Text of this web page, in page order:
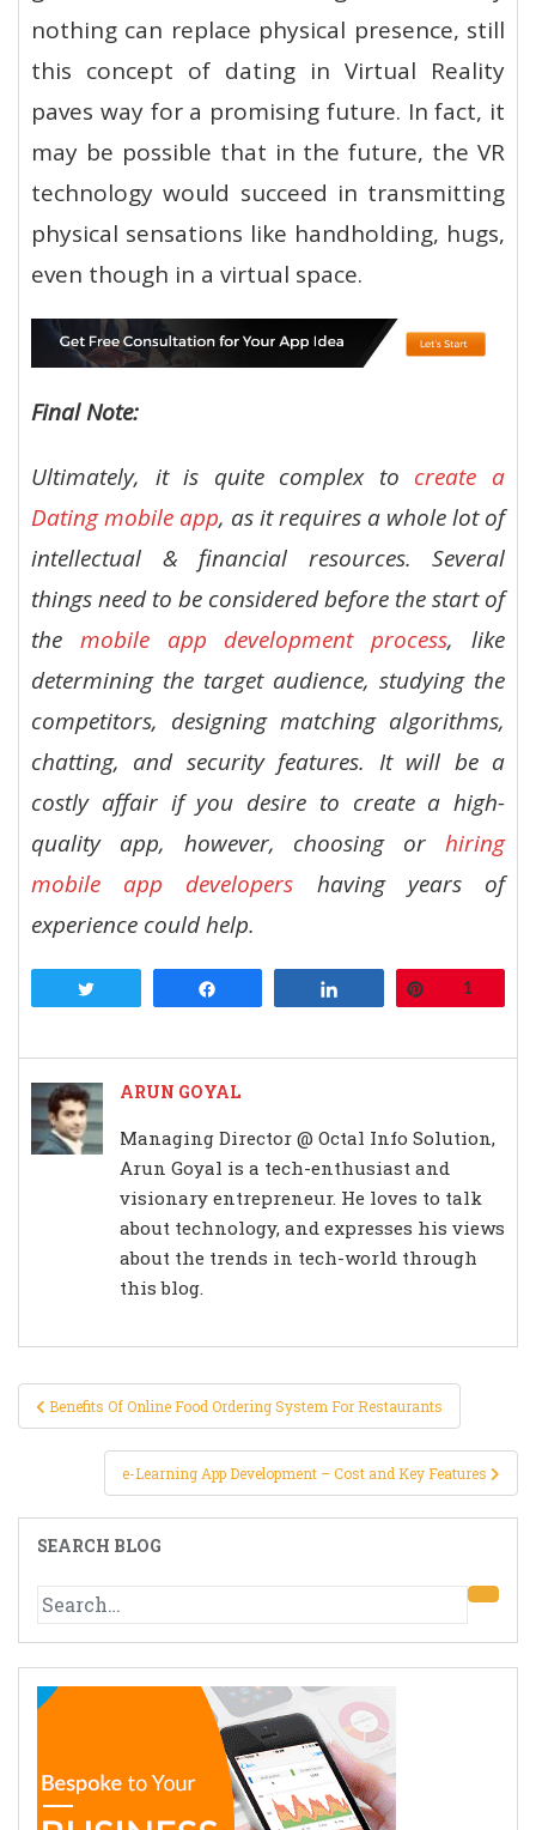
nothing can replace physical presence, still
this concept of dating in Virtual Reality
paves way for a promising future. In fact, it
may be possible that in the future, the VR
technology would succeed in transmitting
physical sensations like handholding, hugs,
even though in a virtual space.
Final Note:
Ultimately, it is quite complex to create a
Dating mobile app, as it requires a whole lot of
intellectual & financial resources. Several
things need to be considered before the start of
the mobile app development process, like
determining the target audience, studying the
competitors, designing matching algorithms,
chatting, and security features. It will be a
costly affair if you desire to create a high-
quality app, however, choosing or hiring
mobile app developers having years of
experience could help.
1
ARUN GOYAL
Managing Director @ Octal Info Solution,
Arun Goyal is a tech-enthusiast and
visionary entrepreneur. He loves to talk
about technology, and expresses his views
about the trends in tech-world through
this blog.
Post
navigation
Benefits Of Online Food Ordering System For Restaurants
e-Learning App Development – Cost and Key Features
SEARCH BLOG
Search